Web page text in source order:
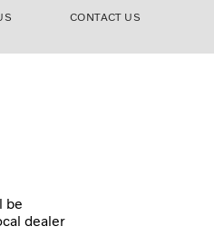
CONTACT US
be
dealer